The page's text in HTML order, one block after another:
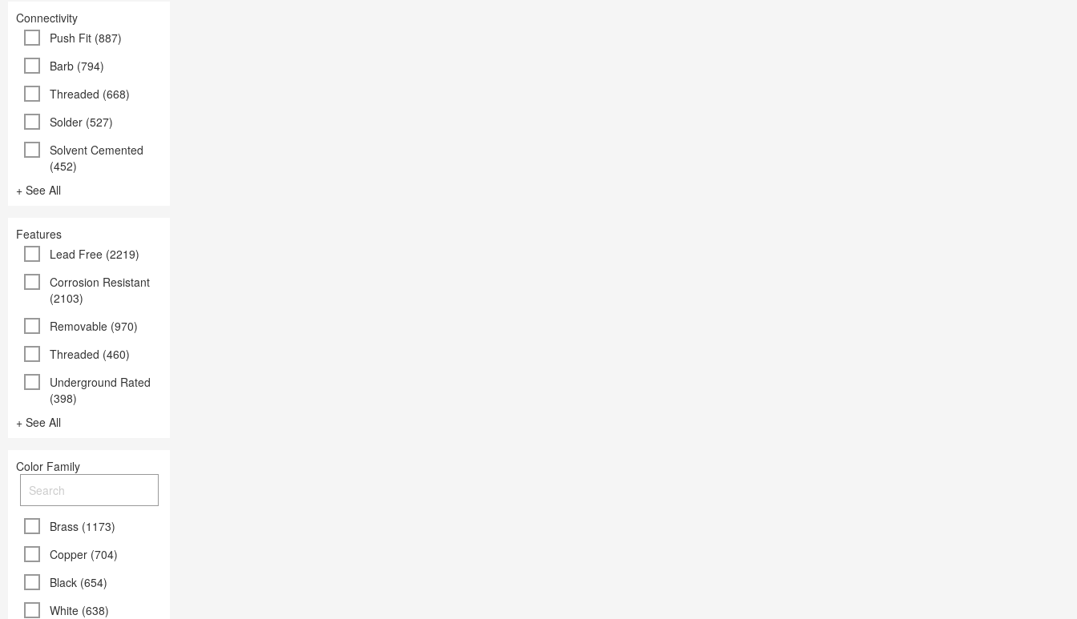
Connectivity
Push Fit (887)
Barb (794)
Threaded (668)
Solder (527)
Solvent Cemented
(452)
+ See All
Features
Lead Free (2219)
Corrosion Resistant
(2103)
Removable (970)
Threaded (460)
Underground Rated
(398)
+ See All
Color Family
Brass (1173)
Copper (704)
Black (654)
White (638)